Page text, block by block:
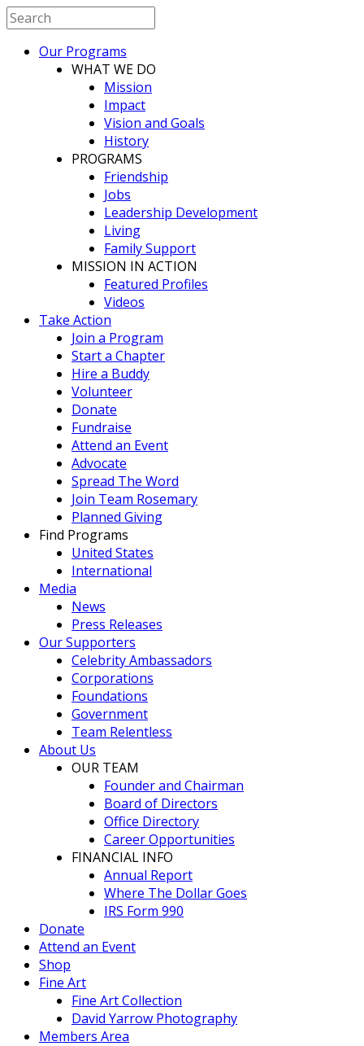
Our Programs
WHAT WE DO
Mission
Impact
Vision and Goals
History
PROGRAMS
Friendship
Jobs
Leadership Development
Living
Family Support
MISSION IN ACTION
Featured Profiles
Videos
Take Action
Join a Program
Start a Chapter
Hire a Buddy
Volunteer
Donate
Fundraise
Attend an Event
Advocate
Spread The Word
Join Team Rosemary
Planned Giving
Find Programs
United States
International
Media
News
Press Releases
Our Supporters
Celebrity Ambassadors
Corporations
Foundations
Government
Team Relentless
About Us
OUR TEAM
Founder and Chairman
Board of Directors
Office Directory
Career Opportunities
FINANCIAL INFO
Annual Report
Where The Dollar Goes
IRS Form 990
Donate
Attend an Event
Shop
Fine Art
Fine Art Collection
David Yarrow Photography
Members Area